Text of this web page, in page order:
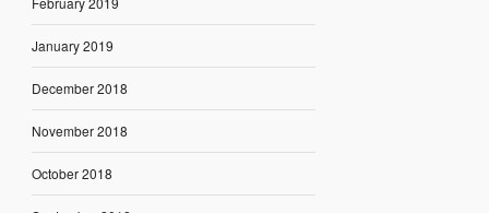
January 2019
December 2018
November 2018
October 2018